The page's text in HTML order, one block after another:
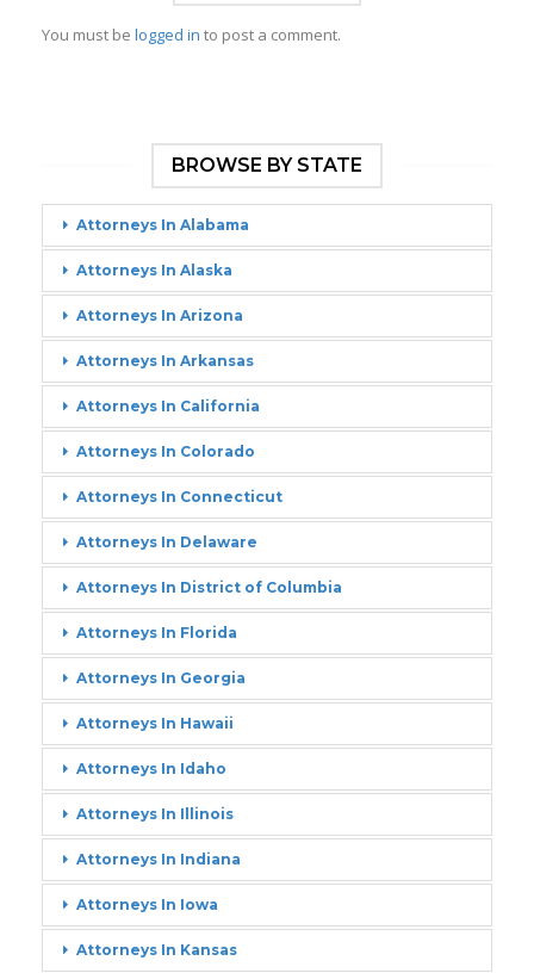
You must be logged in to post a comment.
BROWSE BY STATE
Attorneys In Alabama
Attorneys In Alaska
Attorneys In Arizona
Attorneys In Arkansas
Attorneys In California
Attorneys In Colorado
Attorneys In Connecticut
Attorneys In Delaware
Attorneys In District of Columbia
Attorneys In Florida
Attorneys In Georgia
Attorneys In Hawaii
Attorneys In Idaho
Attorneys In Illinois
Attorneys In Indiana
Attorneys In Iowa
Attorneys In Kansas